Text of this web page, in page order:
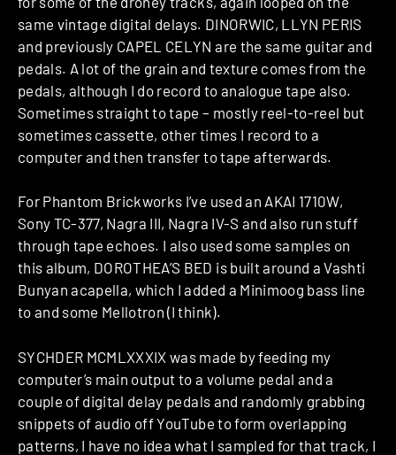
same vintage digital delays. DINORWIC, LLYN PERIS
and previously CAPEL CELYN are the same guitar and
pedals. A lot of the grain and texture comes from the
pedals, although I do record to analogue tape also.
Sometimes straight to tape – mostly reel-to-reel but
sometimes cassette, other times I record to a
computer and then transfer to tape afterwards.
For Phantom Brickworks I’ve used an AKAI 1710W,
Sony TC-377, Nagra III, Nagra IV-S and also run stuff
through tape echoes. I also used some samples on
this album, DOROTHEA’S BED is built around a Vashti
Bunyan acapella, which I added a Minimoog bass line
to and some Mellotron (I think).
SYCHDER MCMLXXXIX was made by feeding my
computer’s main output to a volume pedal and a
couple of digital delay pedals and randomly grabbing
snippets of audio off YouTube to form overlapping
patterns, I have no idea what I sampled for that track, I